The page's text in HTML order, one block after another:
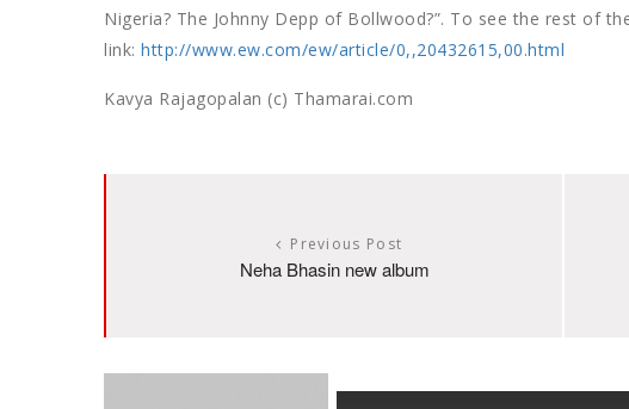
Nigeria? The Johnny Depp of Bollwood?”. To see the rest of
link: http://www.ew.com/ew/article/0,,20432615,00.html
Kavya Rajagopalan (c) Thamarai.com
Previous Post
Neha Bhasin new album